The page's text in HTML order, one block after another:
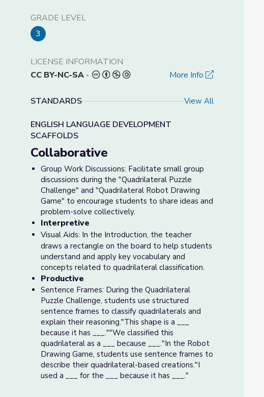
GRADE LEVEL
3
LICENSE INFORMATION
CC BY-NC-SA - More Info
STANDARDS View All
ENGLISH LANGUAGE DEVELOPMENT
SCAFFOLDS
Collaborative
Group Work Discussions: Facilitate small group
discussions during the "Quadrilateral Puzzle
Challenge" and "Quadrilateral Robot Drawing
Game" to encourage students to share ideas and
problem-solve collectively.
Interpretive
Visual Aids: In the Introduction, the teacher
draws a rectangle on the board to help students
understand and apply key vocabulary and
concepts related to quadrilateral classification.
Productive
Sentence Frames: During the Quadrilateral
Puzzle Challenge, students use structured
sentence frames to classify quadrilaterals and
explain their reasoning."This shape is a ___
because it has ___.""We classified this
quadrilateral as a ___ because ___."In the Robot
Drawing Game, students use sentence frames to
describe their quadrilateral-based creations."I
used a ___ for the ___ because it has ___."